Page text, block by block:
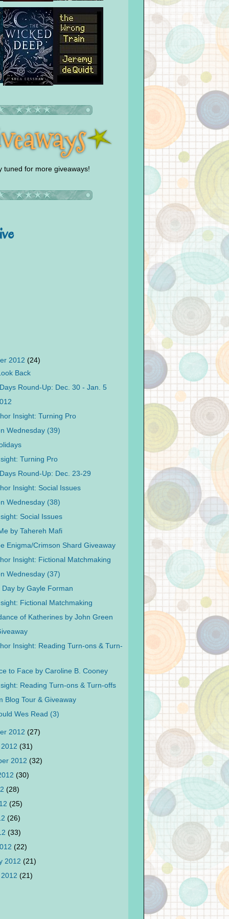
tuned for more giveaways!
2012 (24)
Back
Round-Up: Dec. 30 - Jan. 5
Insight: Turning Pro
Wednesday (39)
Turning Pro
Round-Up: Dec. 23-29
Insight: Social Issues
Wednesday (38)
Social Issues
by Tahereh Mafi
Enigma/Crimson Shard Giveaway
Insight: Fictional Matchmaking
Wednesday (37)
Day by Gayle Forman
Fictional Matchmaking
of Katherines by John Green
Insight: Reading Turn-ons & Turn-
to Face by Caroline B. Cooney
Reading Turn-ons & Turn-offs
Blog Tour & Giveaway
Wes Read (3)
2012 (27)
(31)
2012 (32)
(30)
(28)
(25)
(26)
(33)
(22)
2012 (21)
(21)